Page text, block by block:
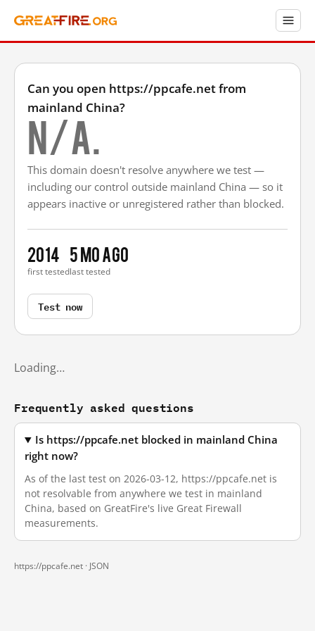
Can you open https://ppcafe.net from
mainland China?
N/A.
This domain doesn't resolve anywhere we test —
including our control outside mainland China — so it
appears inactive or unregistered rather than blocked.
2014
first tested
5 mo ago
last tested
Test now
Loading…
Frequently asked questions
Is https://ppcafe.net blocked in mainland China
right now?
As of the last test on 2026-03-12, https://ppcafe.net is
not resolvable from anywhere we test in mainland
China, based on GreatFire's live Great Firewall
measurements.
https://ppcafe.net · JSON